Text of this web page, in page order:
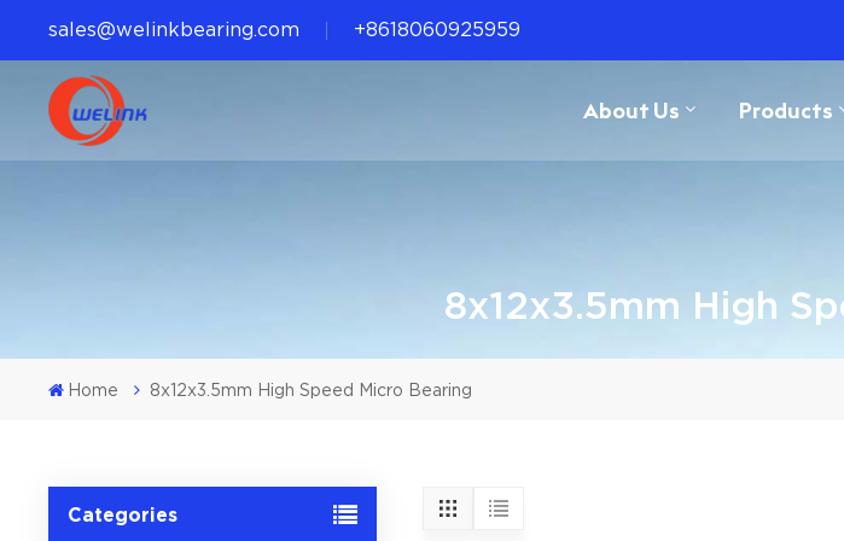
sales@welinkbearing.com +8618060925959
About Us Products
8x12x3.5mm High
Home 8x12x3.5mm High Speed Micro Bearing
Categories